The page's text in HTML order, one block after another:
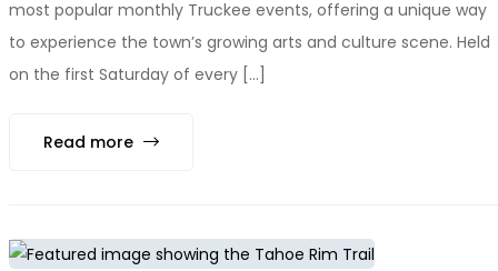
most popular monthly Truckee events, offering a unique way
to experience the town’s growing arts and culture scene. Held
on the first Saturday of every [...]
Read more